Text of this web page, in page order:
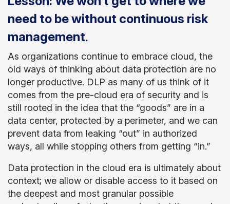
need to be without continuous risk
management.
As organizations continue to embrace cloud, the
old ways of thinking about data protection are no
longer productive. DLP as many of us think of it
comes from the pre-cloud era of security and is
still rooted in the idea that the “goods” are in a
data center, protected by a perimeter, and we can
prevent data from leaking “out” in authorized
ways, all while stopping others from getting “in.”
Data protection in the cloud era is ultimately about
context; we allow or disable access to it based on
the deepest and most granular possible